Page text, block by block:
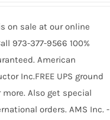
on sale at our online
973-377-9566 100%
American
Inc.FREE UPS ground
more. Also get special
orders. AMS Inc. -